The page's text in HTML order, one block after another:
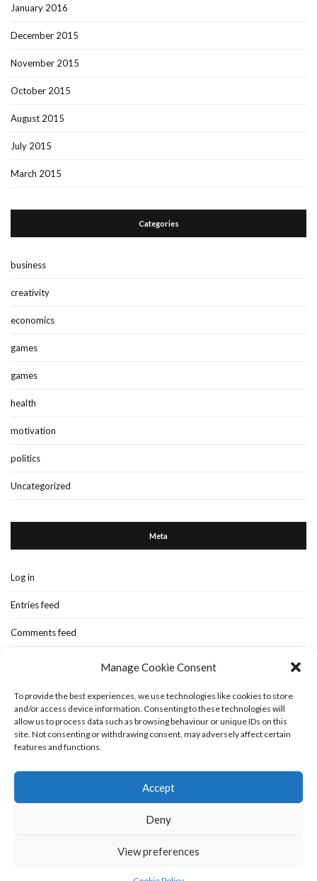
Manage Cookie Consent
To provide the best experiences, we use technologies like cookies to store
and/or access device information. Consenting to these technologies will
allow us to process data such as browsing behaviour or unique IDs on this
site. Not consenting or withdrawing consent, may adversely affect certain
features and functions.
Accept
Deny
View preferences
January 2016
December 2015
November 2015
October 2015
August 2015
July 2015
March 2015
Categories
business
creativity
economics
games
games
health
motivation
politics
Uncategorized
Meta
Log in
Entries feed
Comments feed
Home New-blog Books Extra Stuff
Cookie Policy (UK)
Fashion Stuff
Interior Stuff